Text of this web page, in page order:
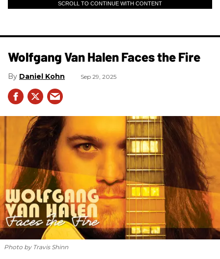
SCROLL TO CONTINUE WITH CONTENT
Wolfgang Van Halen Faces the Fire
Daniel Kohn Sep 29, 2025
Photo by Travis Shinn